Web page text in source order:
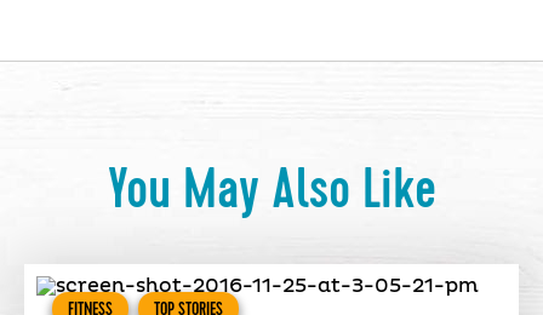
You May Also Like
FITNESS TOP STORIES